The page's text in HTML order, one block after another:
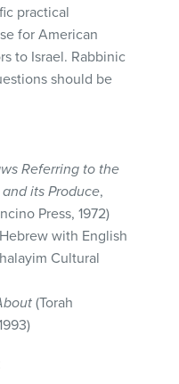
practical
for American
to Israel. Rabbinic
should be
Referring to the
its Produce,
Press, 1972)
with English
Cultural
(Torah